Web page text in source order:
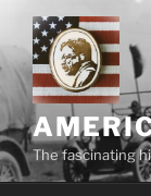
content
The fascinating